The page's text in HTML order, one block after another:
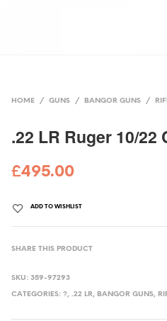
HOME / GUNS / BANGOR GUNS /
.22 LR Ruger 10/22
£495.00
ADD TO WISHLIST
SHARE THIS PRODUCT
SKU:359-97293
CATEGORIES:?,.22 LR, BANGOR GUNS,